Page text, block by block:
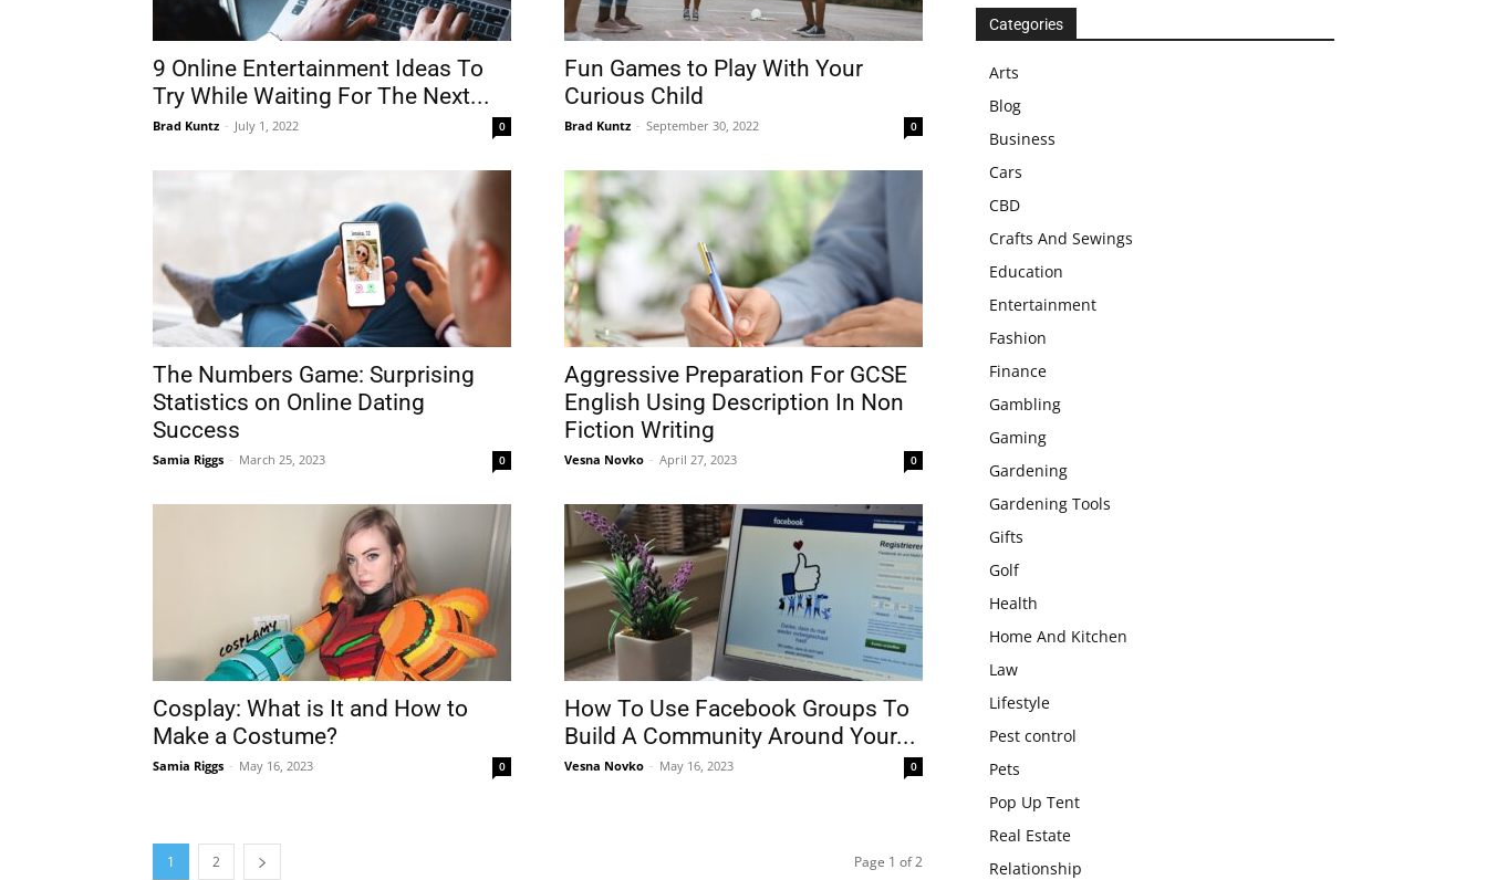
9 Online Entertainment Ideas To
Try While Waiting For The Next...
Brad Kuntz - July 1, 2022 0
Fun Games to Play With Your
Curious Child
Brad Kuntz - September 30, 2022 0
The Numbers Game: Surprising
Statistics on Online Dating
Success
Samia Riggs - March 25, 2023 0
Aggressive Preparation For GCSE
English Using Description In Non
Fiction Writing
Vesna Novko - April 27, 2023 0
Cosplay: What is It and How to
Make a Costume?
Samia Riggs - May 16, 2023 0
How To Use Facebook Groups To
Build A Community Around Your...
Vesna Novko - May 16, 2023 0
1 2 Page 1 of 2
Categories
Arts
Blog
Business
Cars
CBD
Crafts And Sewings
Education
Entertainment
Fashion
Finance
Gambling
Gaming
Gardening
Gardening Tools
Gifts
Golf
Health
Home And Kitchen
Law
Lifestyle
Pest control
Pets
Pop Up Tent
Real Estate
Relationship